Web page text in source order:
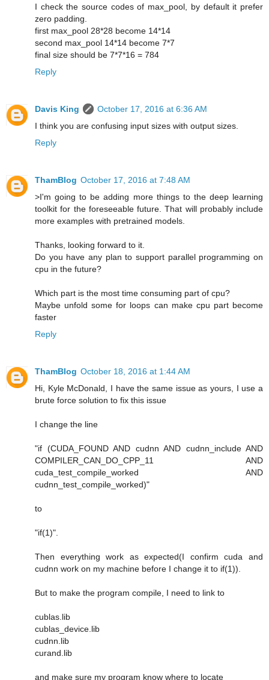
I check the source codes of max_pool, by default it prefer
zero padding.
first max_pool 28*28 become 14*14
second max_pool 14*14 become 7*7
final size should be 7*7*16 = 784
Reply
Davis King
October 17, 2016 at 6:36 AM
I think you are confusing input sizes with output sizes.
Reply
ThamBlog October 17, 2016 at 7:48 AM
>I'm going to be adding more things to the deep learning
toolkit for the foreseeable future. That will probably include
more examples with pretrained models.
Thanks, looking forward to it.
Do you have any plan to support parallel programming on
cpu in the future?
Which part is the most time consuming part of cpu?
Maybe unfold some for loops can make cpu part become
faster
Reply
ThamBlog October 18, 2016 at 1:44 AM
Hi, Kyle McDonald, I have the same issue as yours, I use a
brute force solution to fix this issue
I change the line
"if (CUDA_FOUND AND cudnn AND cudnn_include AND
COMPILER_CAN_DO_CPP_11 AND
cuda_test_compile_worked AND
cudnn_test_compile_worked)"
to
"if(1)".
Then everything work as expected(I confirm cuda and
cudnn work on my machine before I change it to if(1)).
But to make the program compile, I need to link to
cublas.lib
cublas_device.lib
cudnn.lib
curand.lib
and make sure my program know where to locate